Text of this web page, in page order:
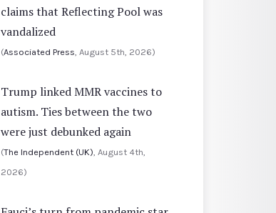
claims that Reflecting Pool was
vandalized
(Associated Press , August 5th, 2026)
Trump linked MMR vaccines to
autism. Ties between the two
were just debunked again
(The Independent (UK) , August 4th,
2026)